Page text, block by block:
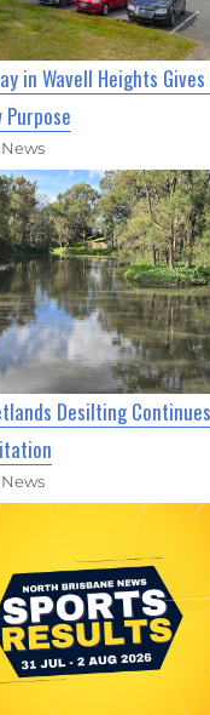
in Wavell Heights
Desilting